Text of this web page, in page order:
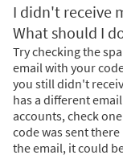
I didn't receive
What should I
Try checking the
email with your
you still didn't
has a different
accounts, check
code was sent
the email, it could